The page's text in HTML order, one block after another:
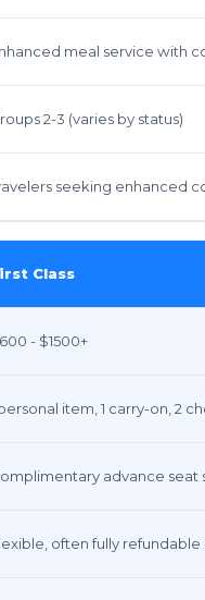
meal service with
2-3 (varies by status)
seeking enhanced
Class
- $1500+
item, 1 carry-on, 2
advance seat
often fully